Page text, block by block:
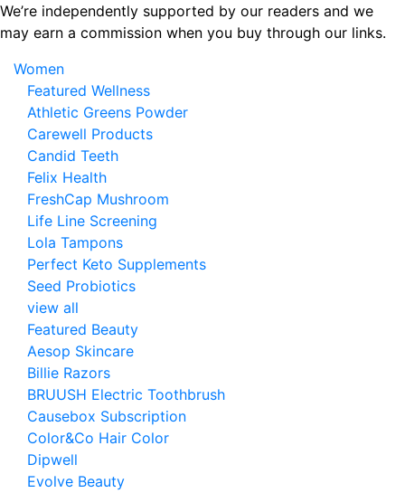
Skip
to
content
We’re independently supported by our readers and we
may earn a commission when you buy through our links.
Women
Featured Wellness
Athletic Greens Powder
Carewell Products
Candid Teeth
Felix Health
FreshCap Mushroom
Life Line Screening
Lola Tampons
Perfect Keto Supplements
Seed Probiotics
view all
Featured Beauty
Aesop Skincare
Billie Razors
BRUUSH Electric Toothbrush
Causebox Subscription
Color&Co Hair Color
Dipwell
Evolve Beauty